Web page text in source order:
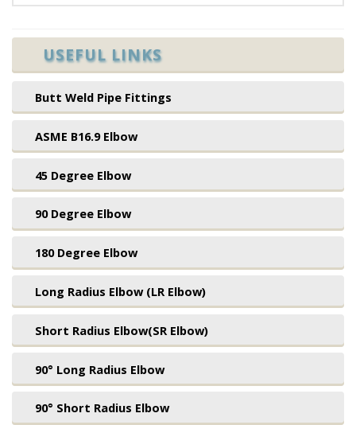
USEFUL LINKS
Butt Weld Pipe Fittings
ASME B16.9 Elbow
45 Degree Elbow
90 Degree Elbow
180 Degree Elbow
Long Radius Elbow (LR Elbow)
Short Radius Elbow(SR Elbow)
90° Long Radius Elbow
90° Short Radius Elbow